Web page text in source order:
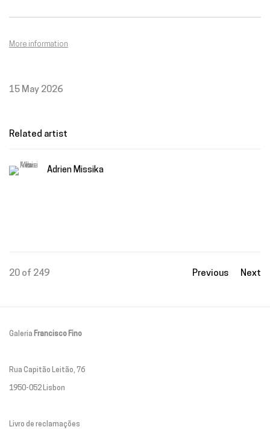
More information
15 May 2026
Related artist
Adrien Missika
Previous Next
20 of 249
Galeria Francisco Fino
Rua Capitão Leitão, 76
1950-052 Lisbon
Livro de reclamações